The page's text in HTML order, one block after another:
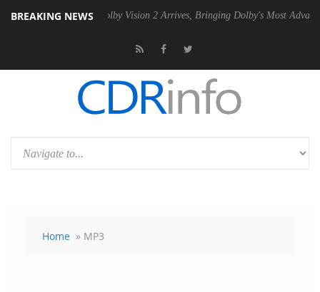
BREAKING NEWS
PSU Dolby Vision 2 Arrives, Bringing Dolby's Most Advanced Picture
Home » MP3